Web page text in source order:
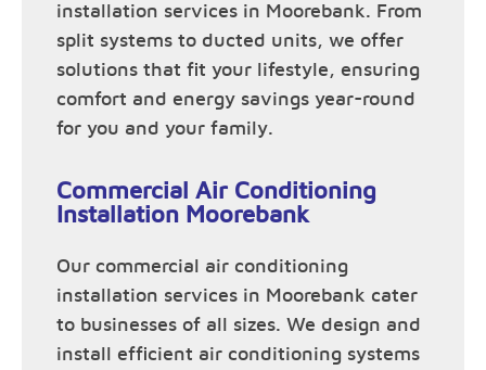
installation services in Moorebank. From
split systems to ducted units, we offer
solutions that fit your lifestyle, ensuring
comfort and energy savings year-round
for you and your family.
Commercial Air Conditioning
Installation Moorebank
Our commercial air conditioning
installation services in Moorebank cater
to businesses of all sizes. We design and
install efficient air conditioning systems